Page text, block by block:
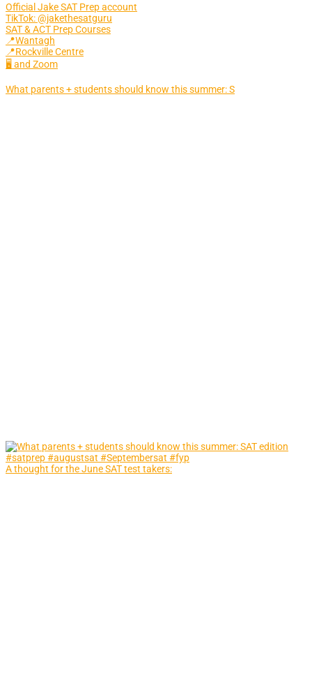
Official Jake SAT Prep account
TikTok: @jakethesatguru
SAT & ACT Prep Courses
📍Wantagh
📍Rockville Centre
🖥 and Zoom
What parents + students should know this summer: S
A thought for the June SAT test takers: